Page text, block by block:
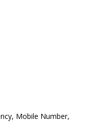
Mobile Number,